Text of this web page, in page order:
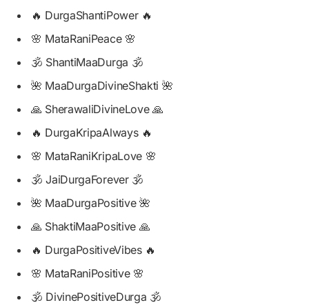
🔥 DurgaShantiPower 🔥
🌸 MataRaniPeace 🌸
🕉️ ShantiMaaDurga 🕉️
🌺 MaaDurgaDivineShakti 🌺
🙏 SherawaliDivineLove 🙏
🔥 DurgaKripaAlways 🔥
🌸 MataRaniKripaLove 🌸
🕉️ JaiDurgaForever 🕉️
🌺 MaaDurgaPositive 🌺
🙏 ShaktiMaaPositive 🙏
🔥 DurgaPositiveVibes 🔥
🌸 MataRaniPositive 🌸
🕉️ DivinePositiveDurga 🕉️